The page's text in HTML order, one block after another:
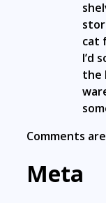
cat
I’d
the
Comments
Meta